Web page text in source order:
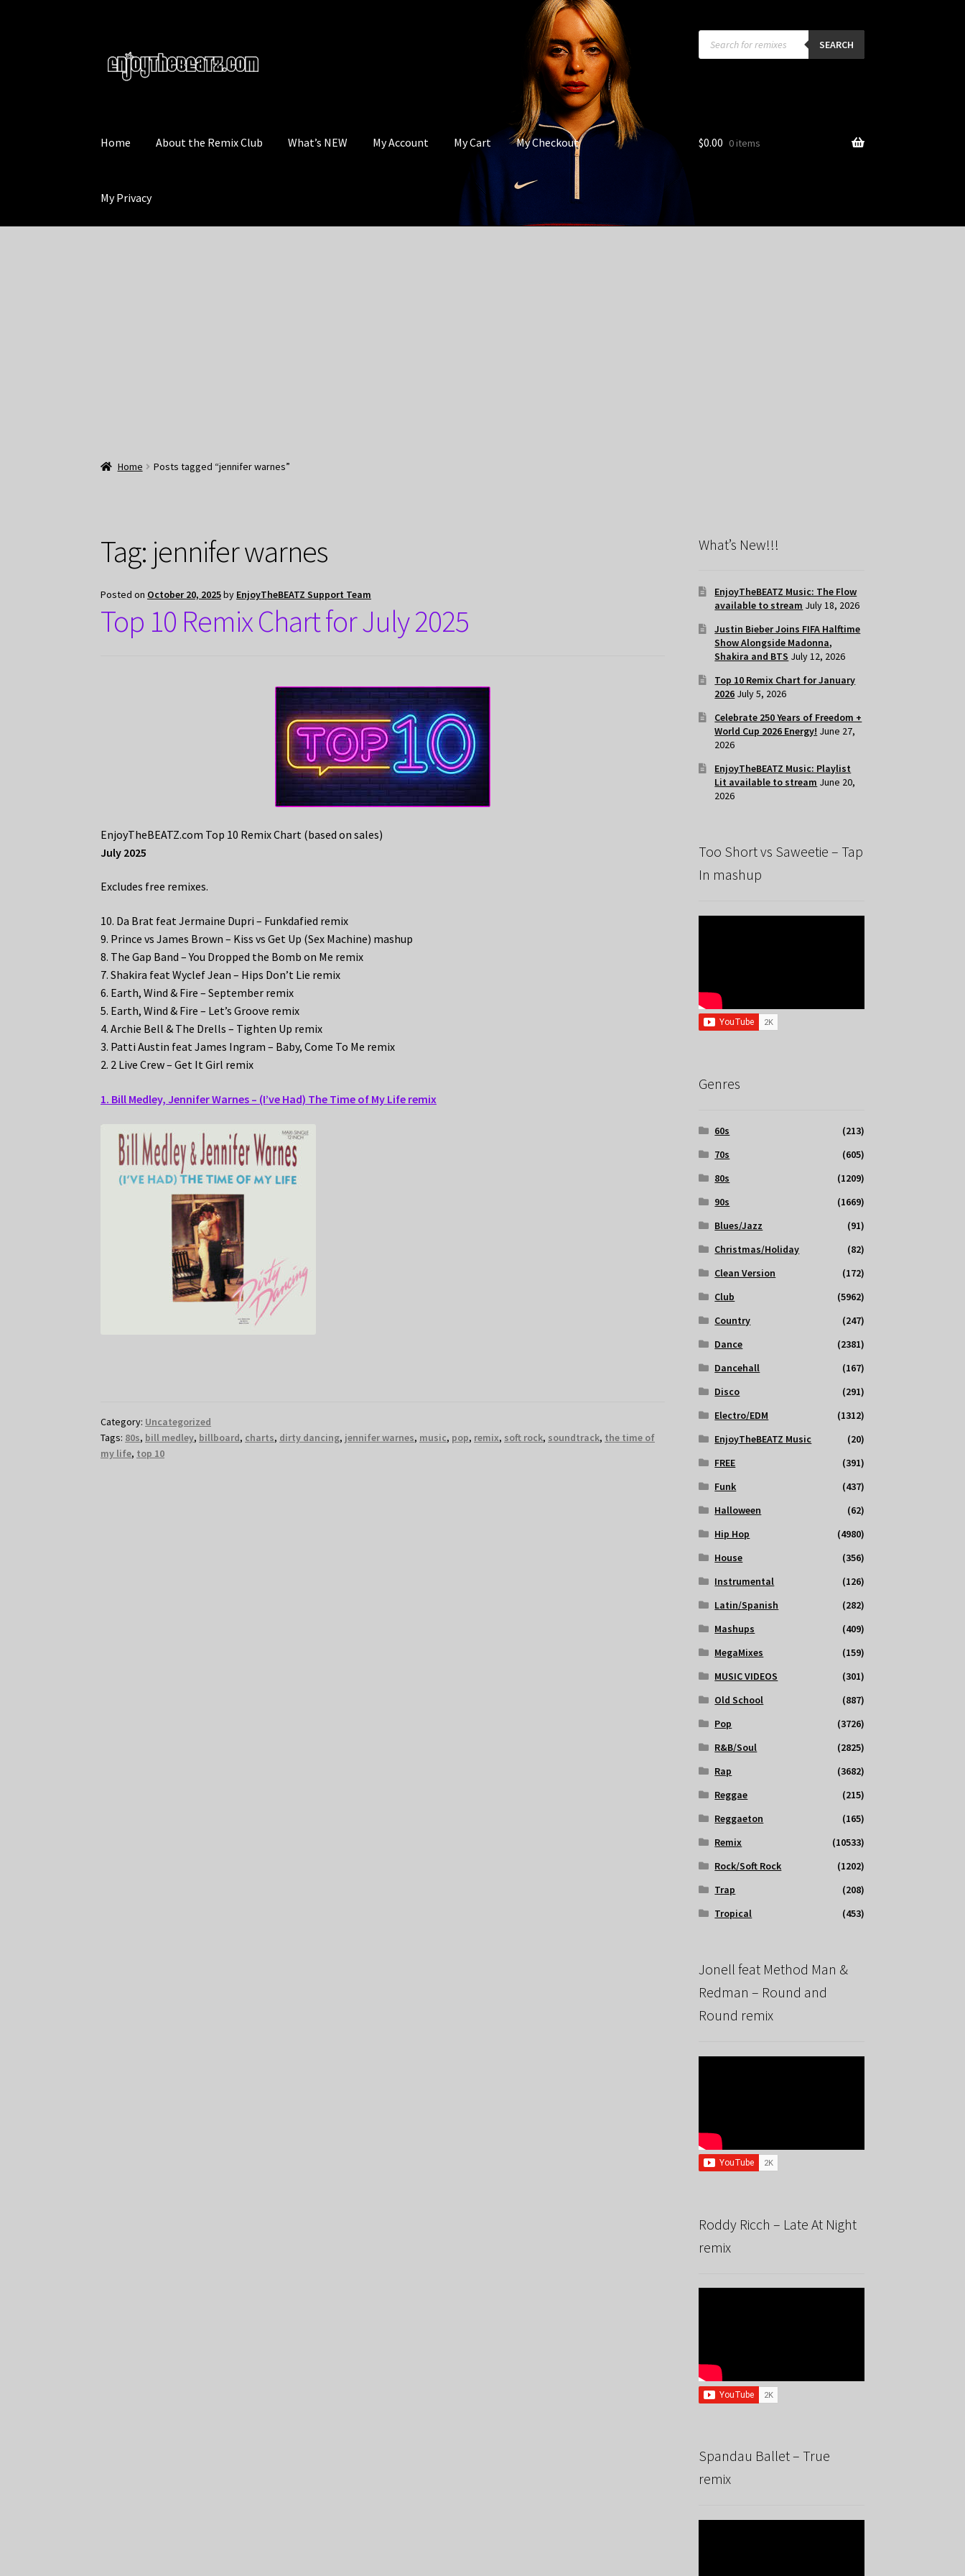
to
navigation
to
content
Products
search SEARCH
Home About the Remix Club What’s NEW My Account My Cart My Checkout
My Privacy
$0.00 0 items
Home Posts tagged “jennifer warnes”
Tag: jennifer warnes
Posted on October 20, 2025by EnjoyTheBEATZ Support Team
Top 10 Remix Chart for July 2025
EnjoyTheBEATZ.com Top 10 Remix Chart (based on sales)
July 2025
Excludes free remixes.
10. Da Brat feat Jermaine Dupri – Funkdafied remix
9. Prince vs James Brown – Kiss vs Get Up (Sex Machine) mashup
8. The Gap Band – You Dropped the Bomb on Me remix
7. Shakira feat Wyclef Jean – Hips Don’t Lie remix
6. Earth, Wind & Fire – September remix
5. Earth, Wind & Fire – Let’s Groove remix
4. Archie Bell & The Drells – Tighten Up remix
3. Patti Austin feat James Ingram – Baby, Come To Me remix
2. 2 Live Crew – Get It Girl remix
1. Bill Medley, Jennifer Warnes – (I’ve Had) The Time of My Life remix
Category: Uncategorized
Tags: 80s, bill medley, billboard, charts, dirty dancing, jennifer warnes, music, pop, remix, soft rock, soundtrack, the time of
my life, top 10
What’s New!!!
EnjoyTheBEATZ Music: The Flow
available to stream July 18, 2026
Justin Bieber Joins FIFA Halftime
Show Alongside Madonna,
Shakira and BTS July 12, 2026
Top 10 Remix Chart for January
2026 July 5, 2026
Celebrate 250 Years of Freedom +
World Cup 2026 Energy! June 27,
2026
EnjoyTheBEATZ Music: Playlist
Lit available to stream June 20,
2026
Too Short vs Saweetie – Tap
In mashup
Genres
60s
(213)
70s
(605)
80s
(1209)
90s
(1669)
Blues/Jazz
(91)
Christmas/Holiday
(82)
Clean Version
(172)
Club
(5962)
Country
(247)
Dance
(2381)
Dancehall
(167)
Disco
(291)
Electro/EDM
(1312)
EnjoyTheBEATZ Music
(20)
FREE
(391)
Funk
(437)
Halloween
(62)
Hip Hop
(4980)
House
(356)
Instrumental
(126)
Latin/Spanish
(282)
Mashups
(409)
MegaMixes
(159)
MUSIC VIDEOS
(301)
Old School
(887)
Pop
(3726)
R&B/Soul
(2825)
Rap
(3682)
Reggae
(215)
Reggaeton
(165)
Remix
(10533)
Rock/Soft Rock
(1202)
Trap
(208)
Tropical
(453)
Jonell feat Method Man &
Redman – Round and
Round remix
Roddy Ricch – Late At Night
remix
Spandau Ballet – True
remix